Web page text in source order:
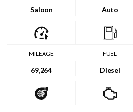
Saloon Auto
MILEAGE
69,264
FUEL
Diesel